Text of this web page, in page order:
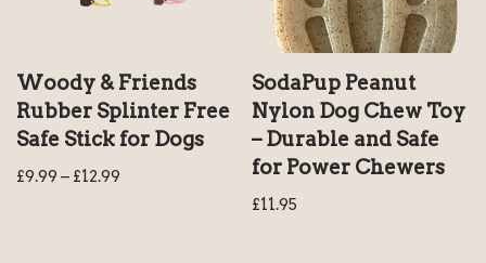
Woody & Friends
Rubber Splinter Free
Safe Stick for Dogs
£9.99 – £12.99
SodaPup Peanut
Nylon Dog Chew Toy
– Durable and Safe
for Power Chewers
£11.95